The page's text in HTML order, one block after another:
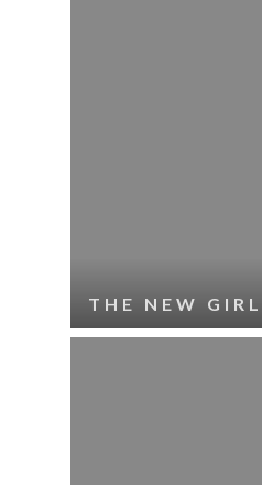
THE NEW GIRL